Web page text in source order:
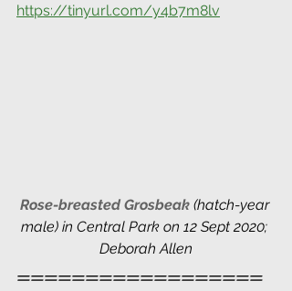
https://tinyurl.com/y4b7m8lv
Rose-breasted Grosbeak (hatch-year
male) in Central Park on 12 Sept 2020;
Deborah Allen
==================